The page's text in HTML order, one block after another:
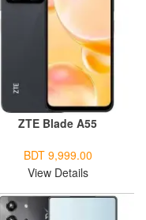
ZTE Blade A55
BDT 9,999.00
View Details